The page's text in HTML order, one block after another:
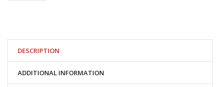
Valves
quantity
DESCRIPTION
ADDITIONAL INFORMATION